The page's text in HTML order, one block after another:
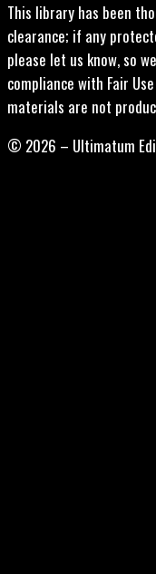
This library has been
clearance; if any
please let us know, so
compliance with Fair
materials are not
© 2026 – Ultimatum